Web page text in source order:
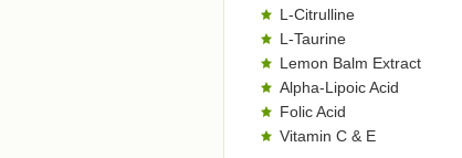
L-Citrulline
L-Taurine
Lemon Balm Extract
Alpha-Lipoic Acid
Folic Acid
Vitamin C & E